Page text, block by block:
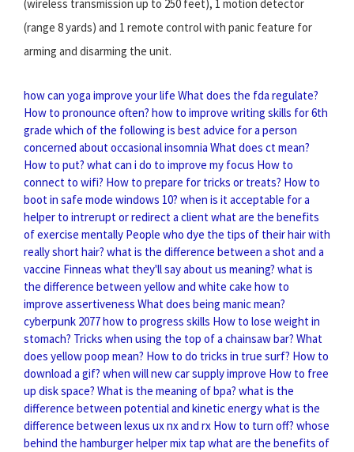
(wireless transmission up to 250 feet), 1 motion detector
(range 8 yards) and 1 remote control with panic feature for
arming and disarming the unit.
how can yoga improve your life What does the fda regulate?
How to pronounce often? how to improve writing skills for 6th
grade which of the following is best advice for a person
concerned about occasional insomnia What does ct mean?
How to put? what can i do to improve my focus How to
connect to wifi? How to prepare for tricks or treats? How to
boot in safe mode windows 10? when is it acceptable for a
helper to intrerupt or redirect a clientwhat are the benefits
of exercise mentally People who dye the tips of their hair with
really short hair? what is the difference between a shot and a
vaccine Finneas what they'll say about us meaning? what is
the difference between yellow and white cake how to
improve assertiveness What does being manic mean?
cyberpunk 2077 how to progress skills How to lose weight in
stomach? Tricks when using the top of a chainsaw bar? What
does yellow poop mean? How to do tricks in true surf? How to
download a gif? when will new car supply improve How to free
up disk space? What is the meaning of bpa? what is the
difference between potential and kinetic energywhat is the
difference between lexus ux nx and rx How to turn off? whose
behind the hamburger helper mix tap what are the benefits of